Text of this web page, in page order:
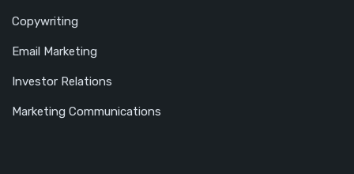
Copywriting
Email Marketing
Investor Relations
Marketing Communications